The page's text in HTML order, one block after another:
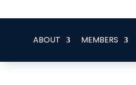
ABOUT MEMBERS